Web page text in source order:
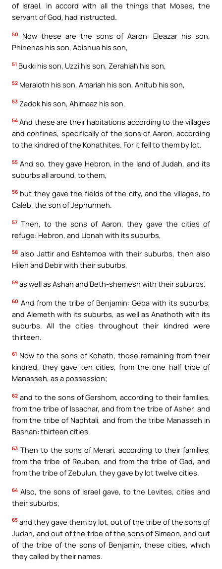
of Israel, in accord with all the things that Moses, the
servant of God, had instructed.
50
Now these are the sons of Aaron: Eleazar his son,
Phinehas his son, Abishua his son,
51 Bukki his son, Uzzi his son, Zerahiah his son,
52 Meraioth his son, Amariah his son, Ahitub his son,
53 Zadok his son, Ahimaaz his son.
54 And these are their habitations according to the villages
and confines, specifically of the sons of Aaron, according
to the kindred of the Kohathites. For it fell to them by lot.
55 And so, they gave Hebron, in the land of Judah, and its
suburbs all around, to them,
56 but they gave the fields of the city, and the villages, to
Caleb, the son of Jephunneh.
57 Then, to the sons of Aaron, they gave the cities of
refuge: Hebron, and Libnah with its suburbs,
58 also Jattir and Eshtemoa with their suburbs, then also
Hilen and Debir with their suburbs,
59 as well as Ashan and Beth-shemesh with their suburbs.
60 And from the tribe of Benjamin: Geba with its suburbs,
and Alemeth with its suburbs, as well as Anathoth with its
suburbs. All the cities throughout their kindred were
thirteen.
61 Now to the sons of Kohath, those remaining from their
kindred, they gave ten cities, from the one half tribe of
Manasseh, as a possession;
62 and to the sons of Gershom, according to their families,
from the tribe of Issachar, and from the tribe of Asher, and
from the tribe of Naphtali, and from the tribe Manasseh in
Bashan: thirteen cities.
63 Then to the sons of Merari, according to their families,
from the tribe of Reuben, and from the tribe of Gad, and
from the tribe of Zebulun, they gave by lot twelve cities.
64 Also, the sons of Israel gave, to the Levites, cities and
their suburbs,
65 and they gave them by lot, out of the tribe of the sons of
Judah, and out of the tribe of the sons of Simeon, and out
of the tribe of the sons of Benjamin, these cities, which
they called by their names.